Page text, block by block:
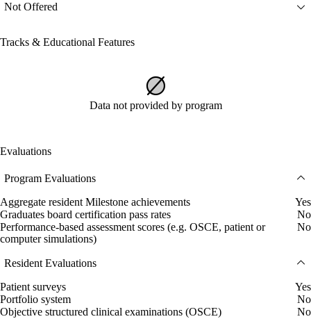
Not Offered
Tracks & Educational Features
Data not provided by program
Evaluations
Program Evaluations
Aggregate resident Milestone achievements
Yes
Graduates board certification pass rates
No
Performance-based assessment scores (e.g. OSCE, patient or
computer simulations)
No
Resident Evaluations
Patient surveys
Yes
Portfolio system
No
Objective structured clinical examinations (OSCE)
No